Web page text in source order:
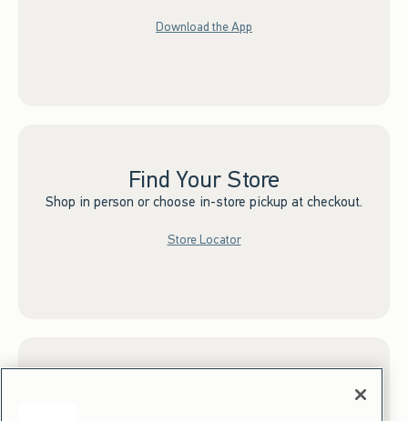
Download the App
Find Your Store
Shop in person or choose in-store pickup at checkout.
Store Locator